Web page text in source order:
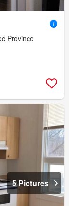
Province
5 Pictures